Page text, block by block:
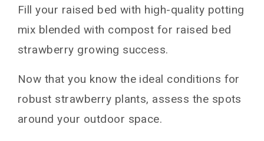
Fill your raised bed with high-quality potting
mix blended with compost for raised bed
strawberry growing success.
Now that you know the ideal conditions for
robust strawberry plants, assess the spots
around your outdoor space.